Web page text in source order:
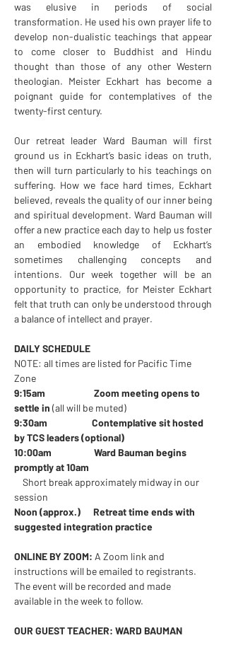
was elusive in periods of social
transformation. He used his own prayer life to
develop non-dualistic teachings that appear
to come closer to Buddhist and Hindu
thought than those of any other Western
theologian. Meister Eckhart has become a
poignant guide for contemplatives of the
twenty-first century.
Our retreat leader Ward Bauman will first
ground us in Eckhart’s basic ideas on truth,
then will turn particularly to his teachings on
suffering. How we face hard times, Eckhart
believed, reveals the quality of our inner being
and spiritual development. Ward Bauman will
offer a new practice each day to help us foster
an embodied knowledge of Eckhart’s
sometimes challenging concepts and
intentions. Our week together will be an
opportunity to practice, for Meister Eckhart
felt that truth can only be understood through
a balance of intellect and prayer.
DAILY SCHEDULE
NOTE: all times are listed for Pacific Time
Zone
9:15am                       Zoom meeting opens to
settle in (all will be muted)
9:30am                     Contemplative sit hosted
by TCS leaders (optional)
10:00am                    Ward Bauman begins
promptly at 10am
Short break approximately midway in our
session
Noon (approx.)      Retreat time ends with
suggested integration practice
ONLINE BY ZOOM: A Zoom link and
instructions will be emailed to registrants.
The event will be recorded and made
available in the week to follow.
OUR GUEST TEACHER: WARD BAUMAN